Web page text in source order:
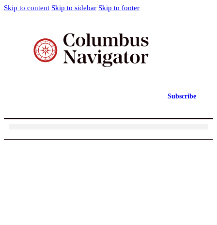
Skip to content Skip to sidebar Skip to footer
Subscribe